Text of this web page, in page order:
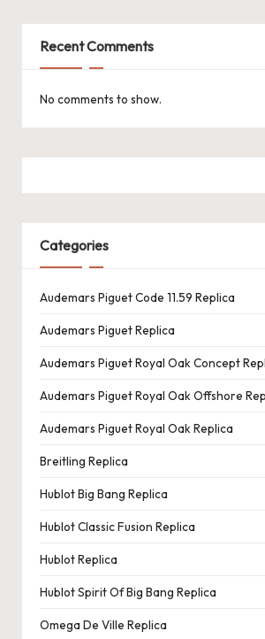
e
W
a
tc
h
e
s
F
o
re
v
e
r
Recent Comments
No comments to show.
Categories
Audemars Piguet Code 11.59 Replica
Audemars Piguet Replica
Audemars Piguet Royal Oak Concept
Audemars Piguet Royal Oak Offshore
Audemars Piguet Royal Oak Replica
Breitling Replica
Hublot Big Bang Replica
Hublot Classic Fusion Replica
Hublot Replica
Hublot Spirit Of Big Bang Replica
Omega De Ville Replica